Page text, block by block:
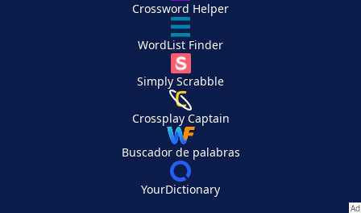
Crossword Helper
WordList Finder
Simply Scrabble
Crossplay Captain
Buscador de palabras
YourDictionary